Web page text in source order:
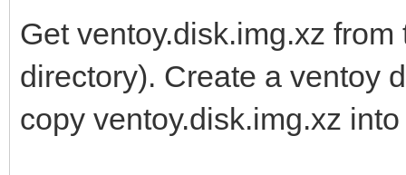
Get ventoy.disk.img.xz
directory). Create a ventoy
copy ventoy.disk.img.xz